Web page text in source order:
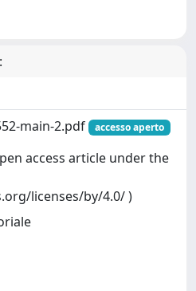
main-2.pdf
accesso aperto
access article under the
licenses/by/4.0/ )